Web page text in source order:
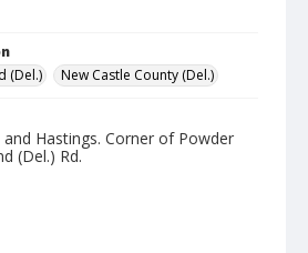
(Del.)
New Castle County (Del.)
Hastings. Corner of Powder
(Del.) Rd.